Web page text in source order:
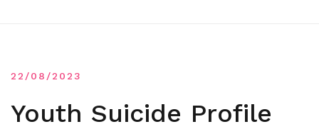
22/08/2023
Youth Suicide Profile